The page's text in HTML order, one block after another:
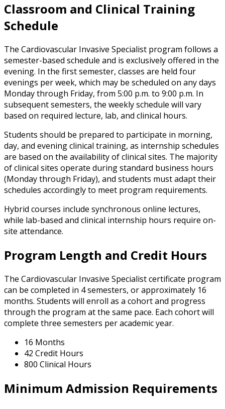
Classroom and Clinical Training
Schedule
The Cardiovascular Invasive Specialist program follows a
semester-based schedule and is exclusively offered in the
evening. In the first semester, classes are held four
evenings per week, which may be scheduled on any days
Monday through Friday, from 5:00 p.m. to 9:00 p.m. In
subsequent semesters, the weekly schedule will vary
based on required lecture, lab, and clinical hours.
Students should be prepared to participate in morning,
day, and evening clinical training, as internship schedules
are based on the availability of clinical sites. The majority
of clinical sites operate during standard business hours
(Monday through Friday), and students must adapt their
schedules accordingly to meet program requirements.
Hybrid courses include synchronous online lectures,
while lab-based and clinical internship hours require on-
site attendance.
Program Length and Credit Hours
The Cardiovascular Invasive Specialist certificate program
can be completed in 4 semesters, or approximately 16
months. Students will enroll as a cohort and progress
through the program at the same pace. Each cohort will
complete three semesters per academic year.
16 Months
42 Credit Hours
800 Clinical Hours
Minimum Admission Requirements